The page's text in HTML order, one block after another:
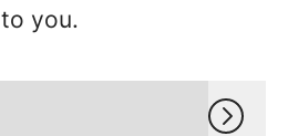
to you.